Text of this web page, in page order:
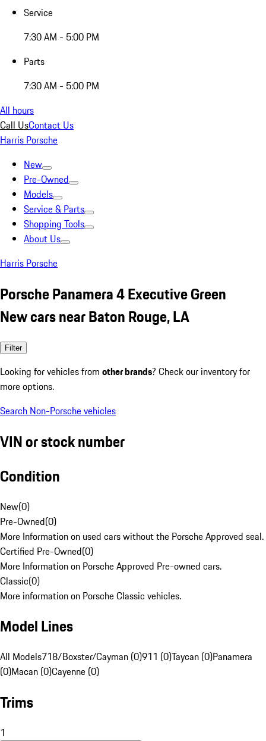
Service
7:30 AM - 5:00 PM
Parts
7:30 AM - 5:00 PM
All hours
Call UsContact Us
Harris Porsche
New
Pre-Owned
Models
Service & Parts
Shopping Tools
About Us
Harris Porsche
Porsche Panamera 4 Executive Green
New cars near Baton Rouge, LA
Filter
Looking for vehicles from other brands? Check our inventory for
more options.
Search Non-Porsche vehicles
VIN or stock number
Condition
New(0)
Pre-Owned(0)
More Information on used cars without the Porsche Approved seal.
Certified Pre-Owned(0)
More Information on Porsche Approved Pre-owned cars.
Classic(0)
More information on Porsche Classic vehicles.
Model Lines
All Models718/Boxster/Cayman (0)911 (0)Taycan (0)Panamera
(0)Macan (0)Cayenne (0)
Trims
1